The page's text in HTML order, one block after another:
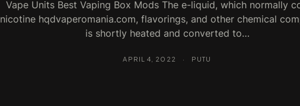
Vape Units Best Vaping Box Mods The e-liquid, which normally
nicotine hqdvaperomania.com, flavorings, and other chemical
is shortly heated and converted to…
APRIL 4, 2022 · PUTU